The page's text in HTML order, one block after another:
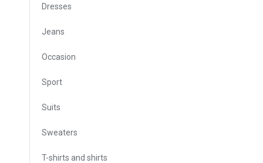
Dresses
Jeans
Occasion
Sport
Suits
Sweaters
T-shirts and shirts